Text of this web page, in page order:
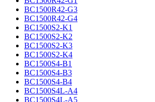
BC1500R42-G3
BC1500R42-G4
BC1500S2-K1
BC1500S2-K2
BC1500S2-K3
BC1500S2-K4
BC1500S4-B1
BC1500S4-B3
BC1500S4-B4
BC1500S4L-A4
BC1500S4L-A5